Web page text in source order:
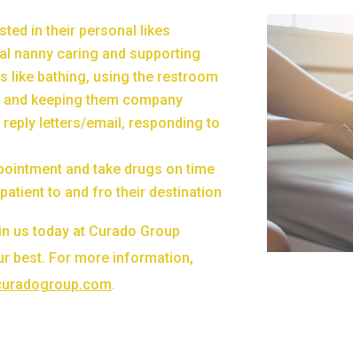
in their personal likes
nanny caring and supporting
like bathing, using the restroom
keeping them company
letters/email, responding to
and take drugs on time
to and fro their destination
us today at Curado Group
best. For more information,
.